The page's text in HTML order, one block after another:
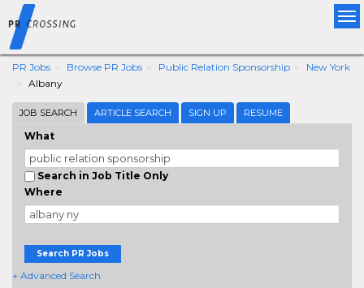
PR Jobs Browse PR Jobs Public Relation Sponsorship
New York
Albany
JOB SEARCH ARTICLE SEARCH SIGN UP RESUME
What
Search in Job Title Only
Where
Search PR Jobs
+ Advanced Search